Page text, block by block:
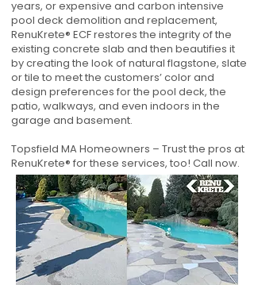
years, or expensive and carbon intensive
pool deck demolition and replacement,
RenuKrete® ECF restores the integrity of the
existing concrete slab and then beautifies it
by creating the look of natural flagstone, slate
or tile to meet the customers’ color and
design preferences for the pool deck, the
patio, walkways, and even indoors in the
garage and basement.
Topsfield MA Homeowners – Trust the pros at
RenuKrete® for these services, too! Call now.